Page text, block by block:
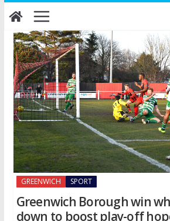
Skip
to
content
GREENWICH SPORT
Greenwich Borough win
down to boost play-off